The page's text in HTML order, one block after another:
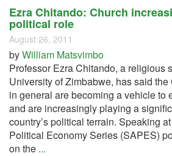
Ezra Chitando: Church
political role
August 26, 2011
byWilliam Matsvimbo
Professor Ezra Chitando, a religious
University of Zimbabwe, has said
in general are becoming a vehicle to
and are increasingly playing a
country’s political terrain. Speaking
Political Economy Series (SAPES)
on the ...